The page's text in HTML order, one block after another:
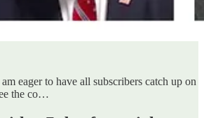
eager to have all subscribers catch up on
the co…